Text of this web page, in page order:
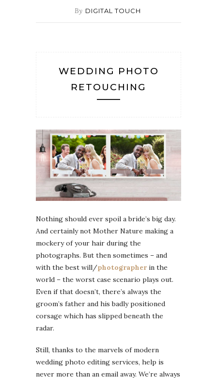
By DIGITAL TOUCH
WEDDING PHOTO
RETOUCHING
Nothing should ever spoil a bride’s big day.
And certainly not Mother Nature making a
mockery of your hair during the
photographs. But then sometimes – and
with the best will/photographerin the
world – the worst case scenario plays out.
Even if that doesn’t, there’s always the
groom’s father and his badly positioned
corsage which has slipped beneath the
radar.
Still, thanks to the marvels of modern
wedding photo editing services, help is
never more than an email away. We’re always